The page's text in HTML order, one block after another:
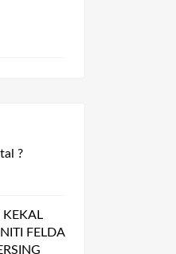
?
KEKAL
FELDA